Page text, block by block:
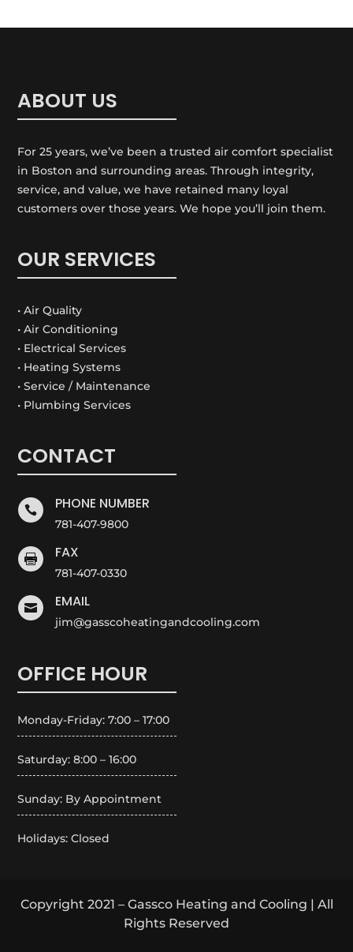
ABOUT US
For 25 years, we’ve been a trusted air comfort specialist
in Boston and surrounding areas. Through integrity,
service, and value, we have retained many loyal
customers over those years. We hope you’ll join them.
OUR SERVICES
• Air Quality
• Air Conditioning
• Electrical Services
• Heating Systems
• Service / Maintenance
• Plumbing Services
CONTACT
 PHONE NUMBER
781-407-9800
 FAX
781-407-0330
 EMAIL
jim@gasscoheatingandcooling.com
OFFICE HOUR
Monday-Friday: 7:00 – 17:00
Saturday: 8:00 – 16:00
Sunday: By Appointment
Holidays: Closed
Copyright 2021 – Gassco Heating and Cooling | All
Rights Reserved